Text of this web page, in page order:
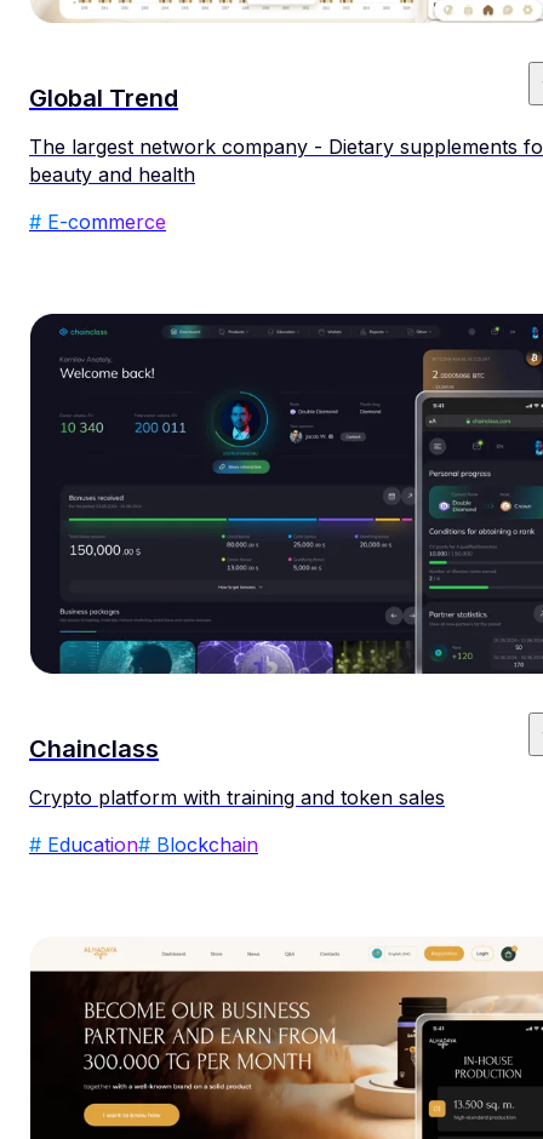
Global Trend
The largest network company - Dietary supplements
beauty and health
# E-commerce
Chainclass
Crypto platform with training and token sales
# Education# Blockchain